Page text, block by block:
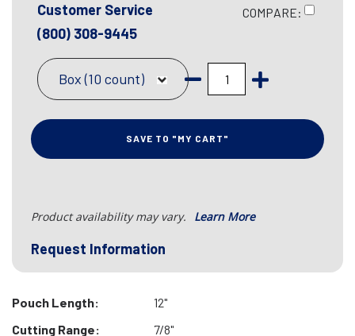
Customer Service
(800) 308-9445
COMPARE:
Box (10 count)
SAVE TO "MY CART"
Product availability may vary. Learn More
Request Information
Pouch Length:
12"
Cutting Range:
7/8"